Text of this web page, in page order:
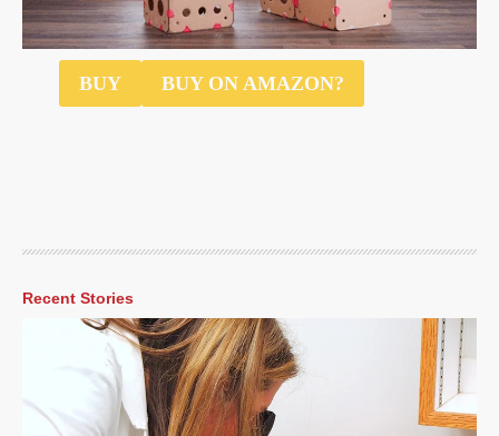
BUY BUY ON AMAZON?
Recent Stories